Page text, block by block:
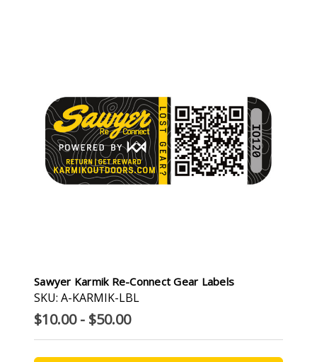
Sawyer Karmik Re-Connect Gear Labels
SKU: A-KARMIK-LBL
$10.00 - $50.00